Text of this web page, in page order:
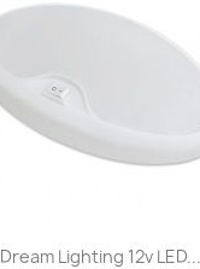
Dream Lighting 12v LED...